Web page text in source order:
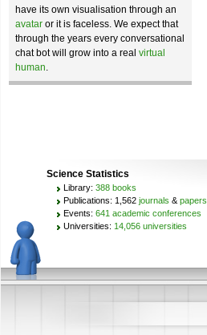
have its own visualisation through an
avatar or it is faceless. We expect that
through the years every conversational
chat bot will grow into a real virtual
human.
Science Statistics
Library: 388 books
Publications: 1,562 journals & papers
Events: 641 academic conferences
Universities: 14,056 universities